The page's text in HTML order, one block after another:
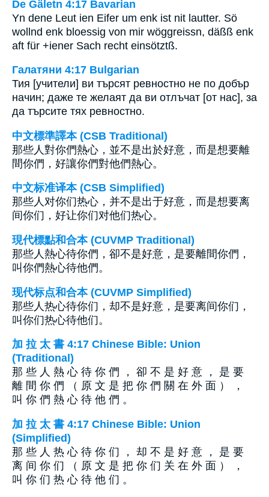
De Gäletn 4:17 Bavarian
Yn dene Leut ien Eifer um enk ist nit lautter. Sö
wollnd enk bloessig von mir wöggreissn, däßß enk
aft für +iener Sach recht einsötztß.
Галатяни 4:17 Bulgarian
Тия [учители] ви търсят ревностно не по добър
начин; даже те желаят да ви отлъчат [от нас], за
да търсите тях ревностно.
中文標準譯本 (CSB Traditional)
那些人對你們熱心，並不是出於好意，而是想要離
間你們，好讓你們對他們熱心。
中文标准译本 (CSB Simplified)
那些人对你们热心，并不是出于好意，而是想要离
间你们，好让你们对他们热心。
現代標點和合本 (CUVMP Traditional)
那些人熱心待你們，卻不是好意，是要離間你們，
叫你們熱心待他們。
现代标点和合本 (CUVMP Simplified)
那些人热心待你们，却不是好意，是要离间你们，
叫你们热心待他们。
加 拉 太 書 4:17 Chinese Bible: Union
(Traditional)
那 些 人 熱 心 待 你 們 ， 卻 不 是 好 意 ， 是 要
離 間 你 們 （ 原 文 是 把 你 們 關 在 外 面 ） ，
叫 你 們 熱 心 待 他 們 。
加 拉 太 書 4:17 Chinese Bible: Union
(Simplified)
那 些 人 热 心 待 你 们 ， 却 不 是 好 意 ， 是 要
离 间 你 们 （ 原 文 是 把 你 们 关 在 外 面 ） ，
叫 你 们 热 心 待 他 们 。